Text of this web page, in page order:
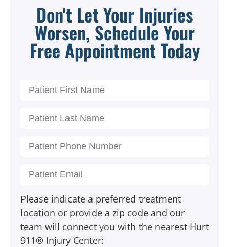
Don't Let Your Injuries
Worsen, Schedule Your
Free Appointment Today
Please indicate a preferred treatment
location or provide a zip code and our
team will connect you with the nearest Hurt
911® Injury Center: